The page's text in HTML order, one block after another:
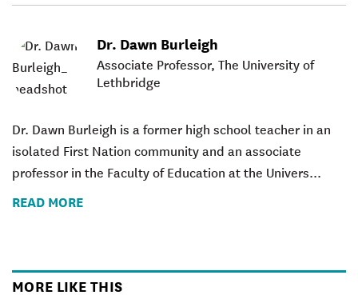
Dr. Dawn Burleigh
Associate Professor, The University of
Lethbridge
Dr. Dawn Burleigh is a former high school teacher in an
isolated First Nation community and an associate
professor in the Faculty of Education at the Univers...
READ MORE
MORE LIKE THIS